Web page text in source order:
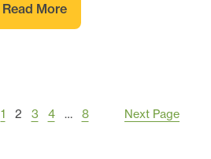
Read More
1 2 3 4 … 8 Next Page